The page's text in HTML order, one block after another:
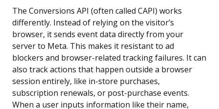
The Conversions API (often called CAPI) works
differently. Instead of relying on the visitor’s
browser, it sends event data directly from your
server to Meta. This makes it resistant to ad
blockers and browser-related tracking failures. It can
also track actions that happen outside a browser
session entirely, like in-store purchases,
subscription renewals, or post-purchase events.
When a user inputs information like their name,